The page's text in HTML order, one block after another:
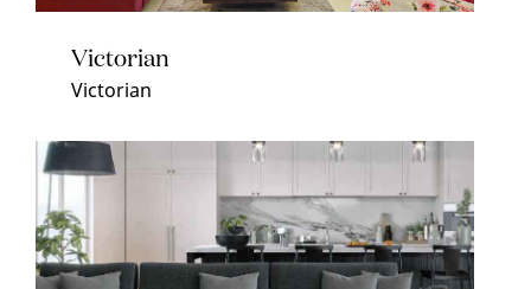
Victorian
Victorian